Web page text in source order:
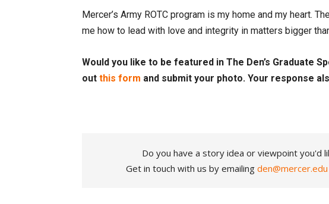
Mercer’s Army ROTC program is my home and my heart.
me how to lead with love and integrity in matters bigger
Would you like to be featured in The Den’s Graduate
out this form and submit your photo. Your response
Do you have a story idea or viewpoint you'd
Get in touch with us by emailing den@mercer.edu